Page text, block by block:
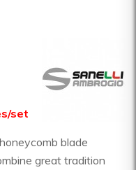
set
blade
great tradition